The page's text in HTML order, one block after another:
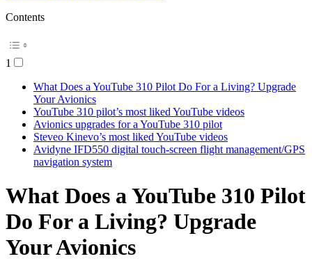
Contents
1
What Does a YouTube 310 Pilot Do For a Living? Upgrade
Your Avionics
YouTube 310 pilot’s most liked YouTube videos
Avionics upgrades for a YouTube 310 pilot
Steveo Kinevo’s most liked YouTube videos
Avidyne IFD550 digital touch-screen flight management/GPS
navigation system
What Does a YouTube 310 Pilot
Do For a Living? Upgrade
Your Avionics